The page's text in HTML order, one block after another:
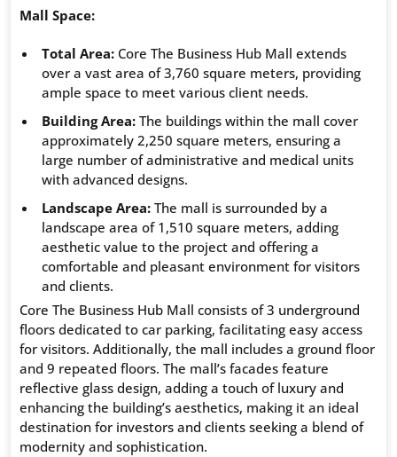
Mall Space:
Total Area: Core The Business Hub Mall extends
over a vast area of 3,760 square meters, providing
ample space to meet various client needs.
Building Area: The buildings within the mall cover
approximately 2,250 square meters, ensuring a
large number of administrative and medical units
with advanced designs.
Landscape Area: The mall is surrounded by a
landscape area of 1,510 square meters, adding
aesthetic value to the project and offering a
comfortable and pleasant environment for visitors
and clients.
Core The Business Hub Mall consists of 3 underground
floors dedicated to car parking, facilitating easy access
for visitors. Additionally, the mall includes a ground floor
and 9 repeated floors. The mall’s facades feature
reflective glass design, adding a touch of luxury and
enhancing the building’s aesthetics, making it an ideal
destination for investors and clients seeking a blend of
modernity and sophistication.